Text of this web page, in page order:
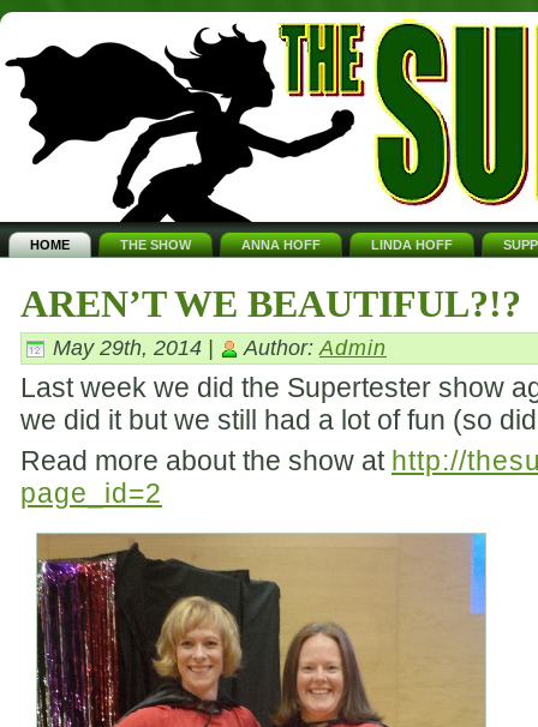
HOME THE SHOW ANNA HOFF LINDA HOFF
AREN’T WE BEAUTIFUL?!?
May 29th, 2014 | Author: Admin
Last week we did the Supertester show
we did it but we still had a lot of fun (so
Read more about the show at http://
page_id=2